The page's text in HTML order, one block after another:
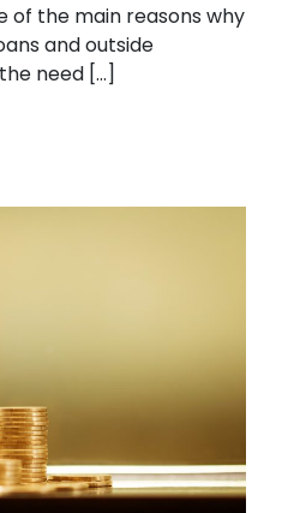
of the main reasons why
and outside
need […]